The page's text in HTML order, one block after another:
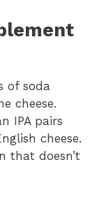
of soda
cheese.
IPA pairs
cheese.
that doesn’t